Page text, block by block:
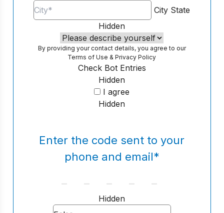
City State
Hidden
By providing your contact details, you agree to our
Terms of Use &Privacy Policy
Hidden
Check Bot Entries
I agree
Hidden
Enter the code sent to your
phone and email*
Hidden